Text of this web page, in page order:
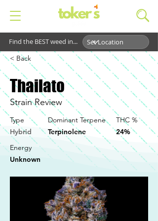
Find the BEST weed in...
< Back
Thailato
Strain Review
Type
Hybrid
Dominant Terpene
Terpinolene
THC %
24%
Energy
Unknown